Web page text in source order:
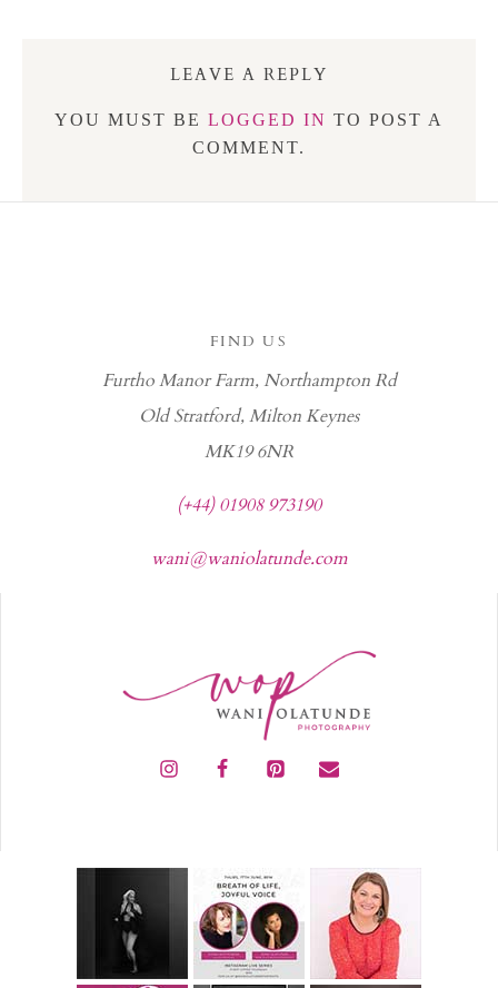
LEAVE A REPLY
YOU MUST BE LOGGED IN TO POST A
COMMENT.
FIND US
Furtho Manor Farm, Northampton Rd
Old Stratford, Milton Keynes
MK19 6NR
(+44) 01908 973190
wani@waniolatunde.com